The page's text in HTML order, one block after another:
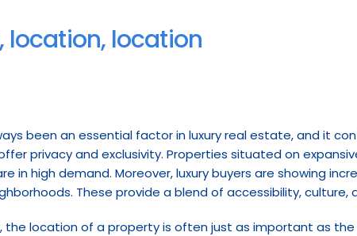
location, location
been an essential factor in luxury real estate, and it
privacy and exclusivity. Properties situated on
in high demand. Moreover, luxury buyers are showing
These provide a blend of accessibility, culture,
the location of a property is often just as important as the